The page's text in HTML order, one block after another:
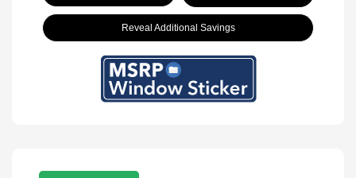
Reveal Additional Savings